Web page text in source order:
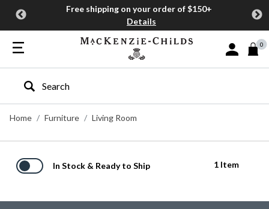
Free shipping on your order of $150+
Details
Sign In or
0
Type to search our site
Home
Furniture Living Room
In Stock & Ready to Ship 1 Item